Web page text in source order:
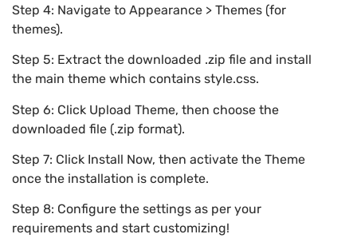
Step 4: Navigate to Appearance > Themes (for
themes).
Step 5: Extract the downloaded .zip file and install
the main theme which contains style.css.
Step 6: Click Upload Theme, then choose the
downloaded file (.zip format).
Step 7: Click Install Now, then activate the Theme
once the installation is complete.
Step 8: Configure the settings as per your
requirements and start customizing!